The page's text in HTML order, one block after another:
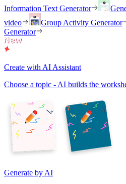
Information Text Generator
video
Group Activity Generator
Generator
Create with AI Assistant
Choose a topic - AI builds the
Generate by AI